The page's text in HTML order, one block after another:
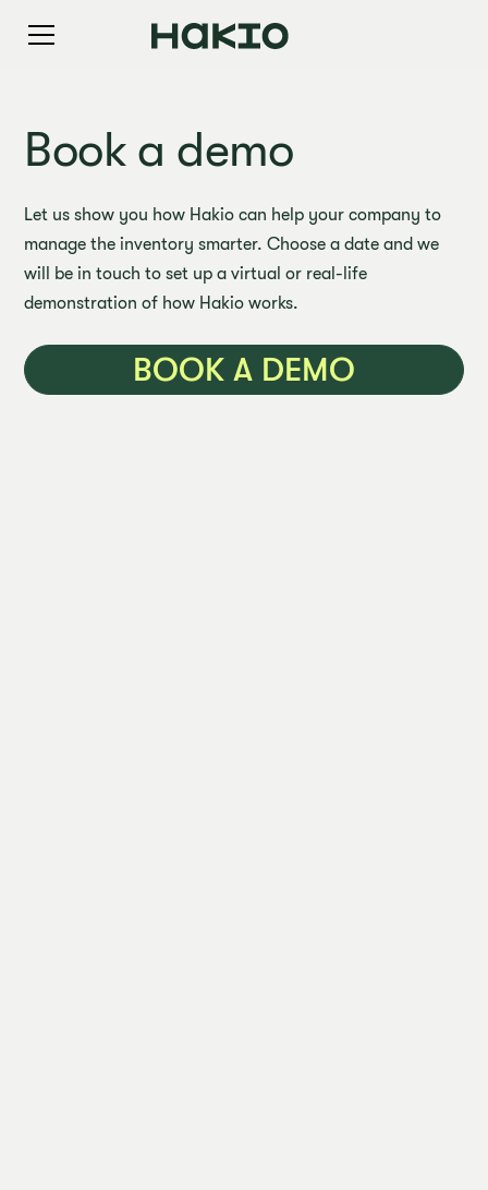
Book a demo
Let us show you how Hakio can help your company to
manage the inventory smarter. Choose a date and we
will be in touch to set up a virtual or real-life
demonstration of how Hakio works.
BOOK A DEMO